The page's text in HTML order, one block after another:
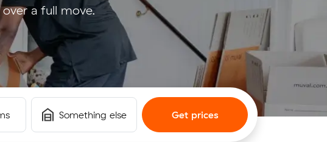
a full move.
Something else Get prices